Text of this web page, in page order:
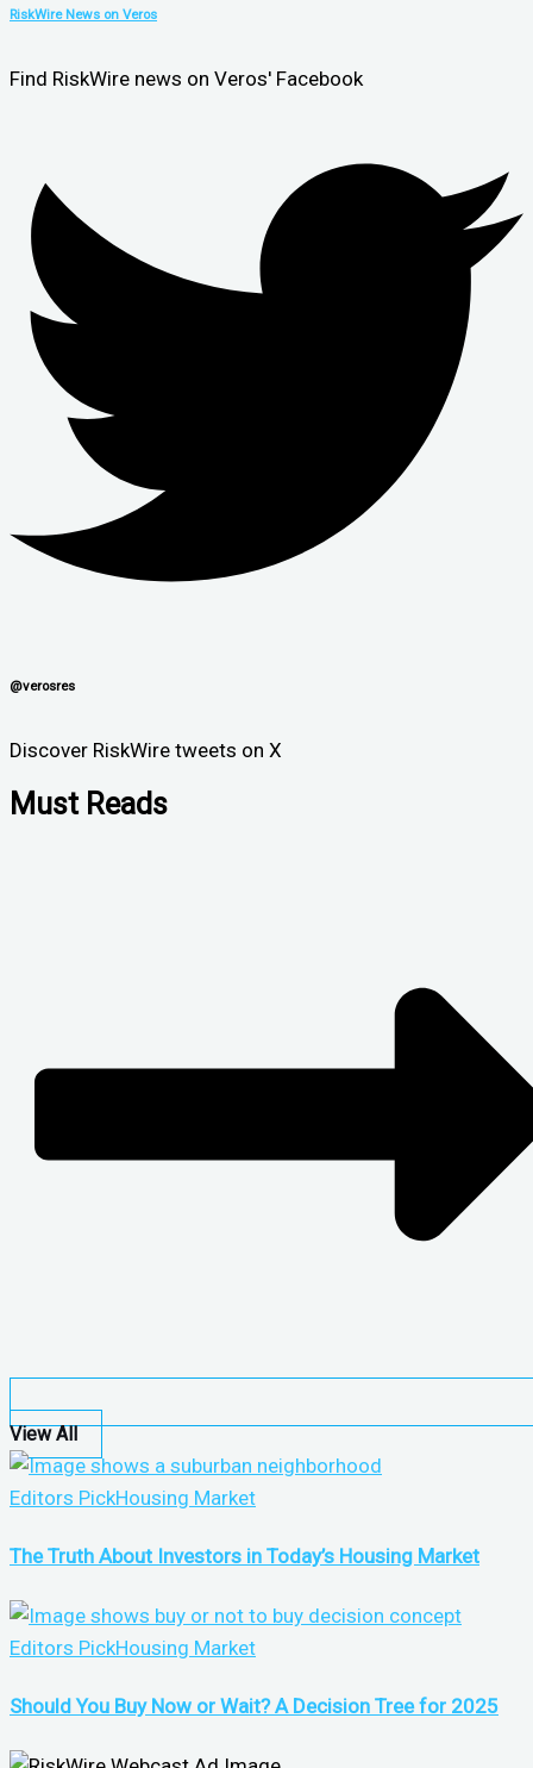
RiskWire News on Veros
Find RiskWire news on Veros' Facebook
@verosres
Discover RiskWire tweets on X
Must Reads
View All
Editors PickHousing Market
The Truth About Investors in Today’s Housing Market
Editors PickHousing Market
Should You Buy Now or Wait? A Decision Tree for 2025